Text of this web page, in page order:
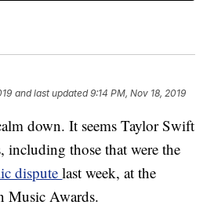
and last updated 9:14 PM, Nov 18, 2019
down. It seems Taylor Swift
including those that were the
disputelast week, at the
Music Awards.